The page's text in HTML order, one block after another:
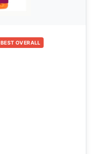
BEST OVERALL